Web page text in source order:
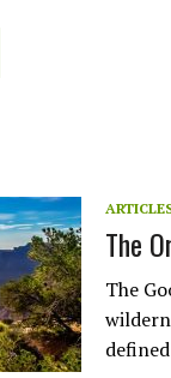
REMAIN AMONG
LANGUAGES IS AN
THE
WHY IS MORE OF IT NOT
NATURAL PERPLEXITY
The
The